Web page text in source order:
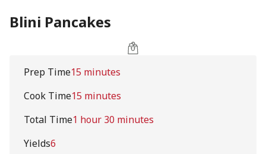
Blini Pancakes
Prep Time15 minutes
Cook Time15 minutes
Total Time1 hour 30 minutes
Yields6